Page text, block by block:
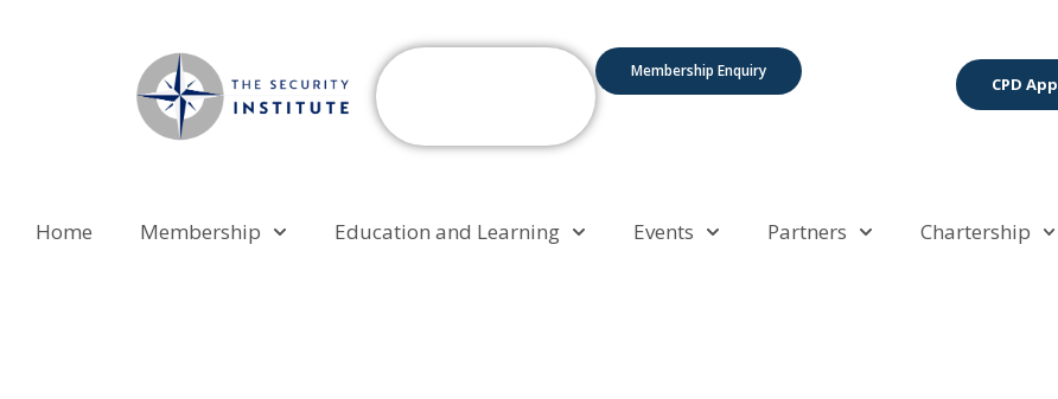
Membership Enquiry
CPD App
Home Membership Education and Learning Events Partners Chartership